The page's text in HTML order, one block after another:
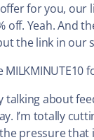
for you, our
off. Yeah.
the link in
talking about
I’m totally
pressure